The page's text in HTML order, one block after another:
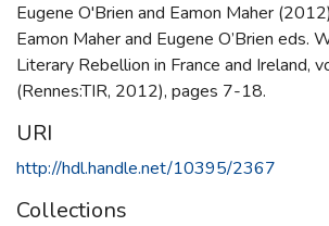
Eugene O'Brien and Eamon Maher (2012)
Eamon Maher and Eugene O’Brien eds.
Literary Rebellion in France and Ireland,
(Rennes:TIR, 2012), pages 7-18.
URI
http://hdl.handle.net/10395/2367
Collections